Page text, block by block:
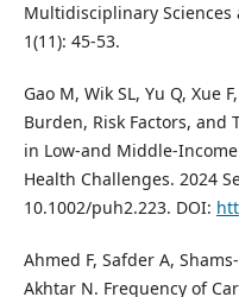
Multidisciplinary Sciences
1(11): 45-53.
Gao M, Wik SL, Yu Q, Xue
Burden, Risk Factors, and
in Low‐and
Health Challenges. 2024
10.1002/puh2.223. DOI:
Ahmed F, Safder A,
Akhtar N. Frequency of